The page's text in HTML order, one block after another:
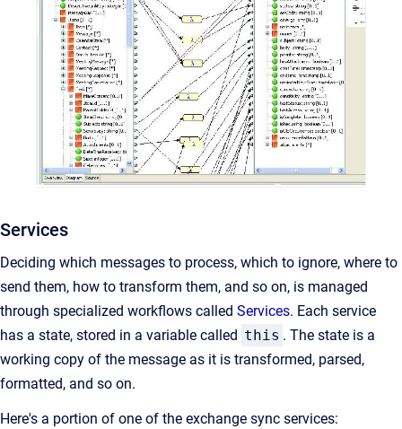
Services
Deciding which messages to process, which to ignore, where to
send them, how to transform them, and so on, is managed
through specialized workflows called Services. Each service
has a state, stored in a variable called this . The state is a
working copy of the message as it is transformed, parsed,
formatted, and so on.
Here's a portion of one of the exchange sync services: